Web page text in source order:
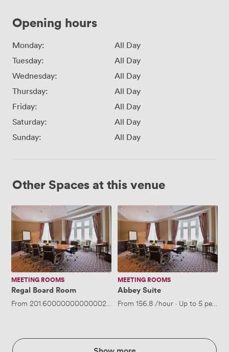
Opening hours
Monday:
All Day
Tuesday:
All Day
Wednesday:
All Day
Thursday:
All Day
Friday:
All Day
Saturday:
All Day
Sunday:
All Day
Other Spaces at this venue
Regal
Board
Room
MEETING ROOMS
Regal Board Room
From 201.60000000000002/hour·Up to 12 people
Abbey
Suite
MEETING ROOMS
Abbey Suite
From 156.8/hour · Up to 5 people